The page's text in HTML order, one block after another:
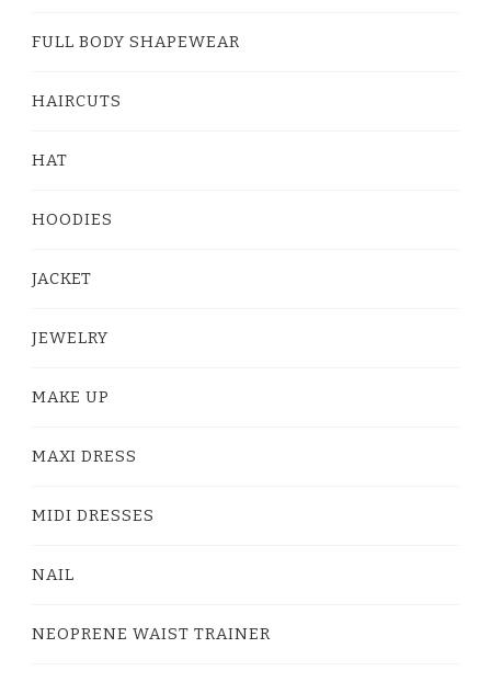
FULL BODY SHAPEWEAR
HAIRCUTS
HAT
HOODIES
JACKET
JEWELRY
MAKE UP
MAXI DRESS
MIDI DRESSES
NAIL
NEOPRENE WAIST TRAINER